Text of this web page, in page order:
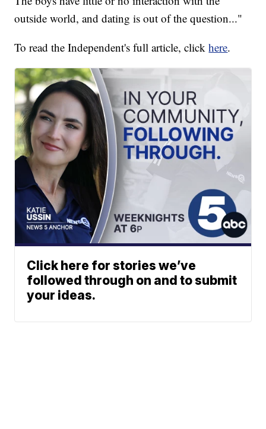
outside world, and dating is out of the question..."
To read the Independent's full article, clickhere.
Click here for stories we’ve
followed through on and to submit
your ideas.